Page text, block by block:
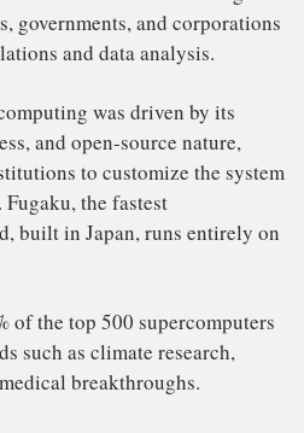
Linux’s
Many IoT devices run
Linux-based project,
from companies like
industry
technologies, Linux is
sector.
wearables, and
Scalable Solution